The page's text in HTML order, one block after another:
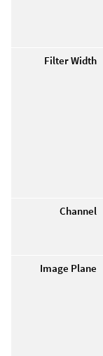
Filter Width
Channel
Image Plane